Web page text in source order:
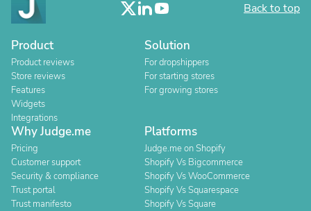
Back to top
Product
Product reviews
Store reviews
Features
Widgets
Integrations
Solution
For dropshippers
For starting stores
For growing stores
Why Judge.me
Pricing
Customer support
Security & compliance
Trust portal
Trust manifesto
Platforms
Judge.me on Shopify
Shopify Vs Bigcommerce
Shopify Vs WooCommerce
Shopify Vs Squarespace
Shopify Vs Square